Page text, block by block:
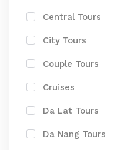
Central Tours
City Tours
Couple Tours
Cruises
Da Lat Tours
Da Nang Tours